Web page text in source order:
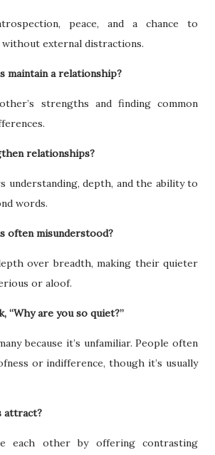
peace, and a chance to
external distractions.
maintain a relationship?
strengths and finding common
relationships?
understanding, depth, and the ability to
words.
often misunderstood?
over breadth, making their quieter
or aloof.
“Why are you so quiet?”
because it’s unfamiliar. People often
or indifference, though it’s usually
attract?
each other by offering contrasting